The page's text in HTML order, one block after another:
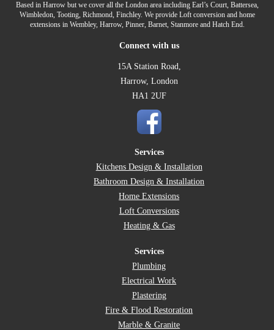
Based in Harrow but we cover all the London area including Earl’s Court, Battersea,
Wimbledon, Tooting, Richmond, Finchley. We provide Loft conversion and home
extensions in Wembley, Harrow, Pinner, Barnet, Stanmore and Hatch End.
Connect with us
15A Station Road,
Harrow, London
HA1 2UF
Services
Kitchens Design & Installation
Bathroom Design & Installation
Home Extensions
Loft Conversions
Heating & Gas
Services
Plumbing
Electrical Work
Plastering
Fire & Flood Restoration
Marble & Granite